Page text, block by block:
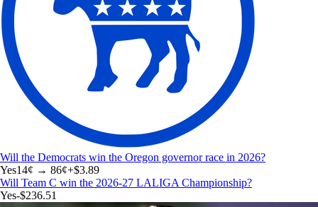
Will the Democrats win the Oregon governor race in 2026?
Yes14¢ → 86¢+$3.89
Will Team C win the 2026-27 LALIGA Championship?
Yes-$236.51